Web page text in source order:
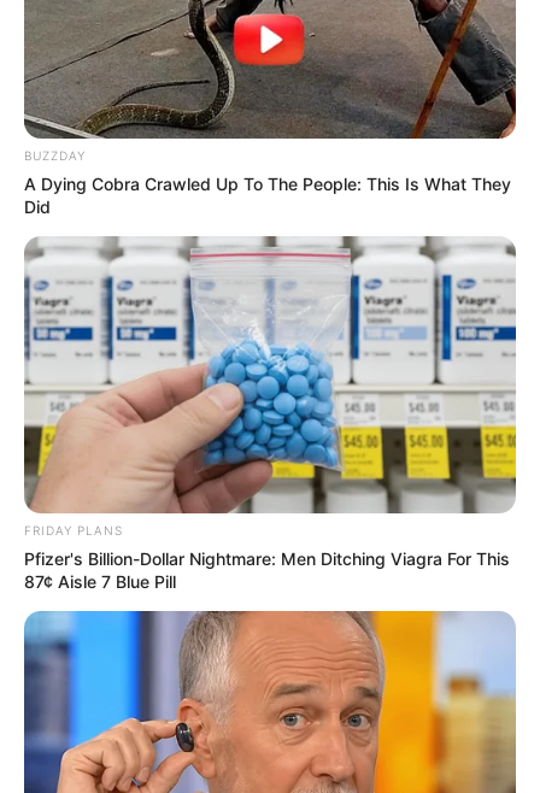
IGANDO
LAGOS
October 5, 2025
Foundation
empowers teachers,
launches leadership
academy
She described the event as an opportunity
for teachers to gain renewed knowledge
and energy.